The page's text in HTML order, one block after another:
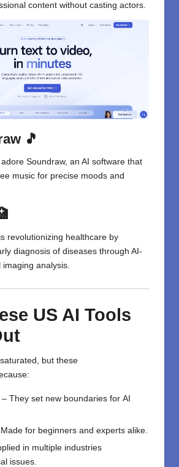
content without casting actors.
🎵
Soundraw, an AI software that
music for precise moods and
revolutionizing healthcare by
diagnosis of diseases through AI-
analysis.
US AI Tools
saturated , but these
:
– They set new boundaries for AI
Made for beginners and experts alike
in multiple industries
issues